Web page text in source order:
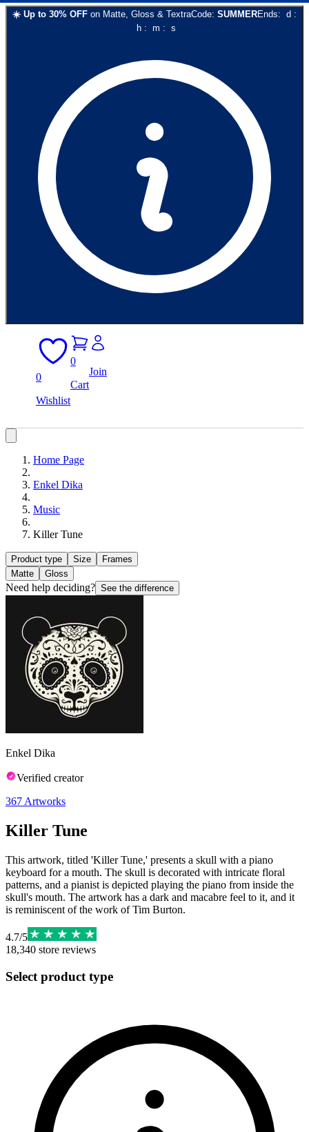
☀️ Up to 30% OFF on Matte, Gloss & TextraCode: SUMMEREnds: d :
h: m : s
0
Wishlist
0
Cart
Join
Home Page
Enkel Dika
Music
Killer Tune
Product type Size
Frames
Matte
Gloss
Need help deciding? See the difference
Enkel Dika
Verified creator
367 Artworks
Killer Tune
This artwork, titled 'Killer Tune,' presents a skull with a piano
keyboard for a mouth. The skull is decorated with intricate floral
patterns, and a pianist is depicted playing the piano from inside the
skull's mouth. The artwork has a dark and macabre feel to it, and it
is reminiscent of the work of Tim Burton.
4.7/5
18,340 store reviews
Select product type